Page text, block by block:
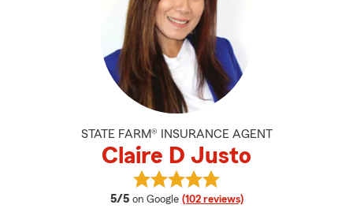
STATE FARM® INSURANCE AGENT
Claire D Justo
5/5 average rating
on Google (102 reviews)
View Claire D Justo's reviews on